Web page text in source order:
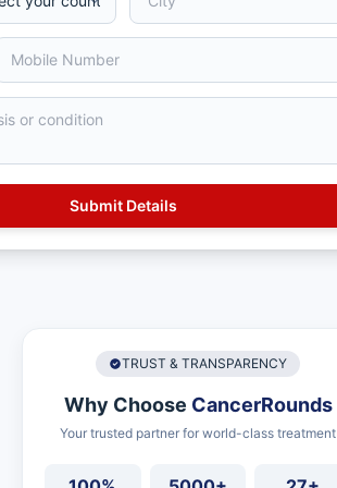
TRUST & TRANSPARENCY
Why Choose CancerRounds
Your trusted partner for world-class treatment